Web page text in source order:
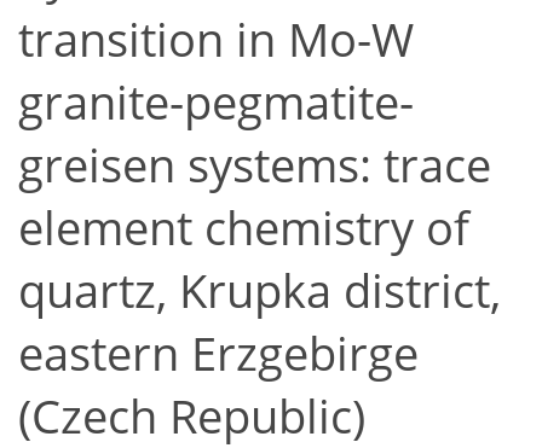
transition in Mo-W
granite-pegmatite-
greisen systems: trace
element chemistry of
quartz, Krupka district,
eastern Erzgebirge
(Czech Republic)